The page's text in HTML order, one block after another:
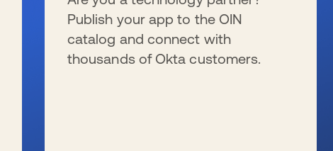
Publish your app to the OIN
catalog and connect with
thousands of Okta customers.